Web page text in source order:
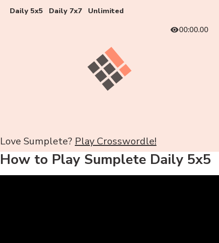
Daily 5x5 Daily 7x7
Unlimited
00:00.00
Love Sumplete? Play Crosswordle!
How to Play Sumplete Daily 5x5